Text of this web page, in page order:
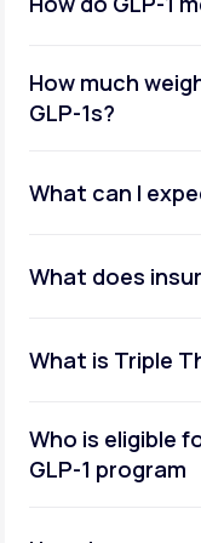
How much
GLP-1s?
What can I
What does
What is Triple
Who is eligible
GLP-1 program